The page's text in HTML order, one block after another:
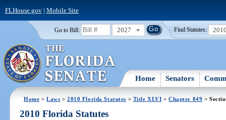
FLHouse.gov| Mobile Site
Go to Bill: 2027 Find Statutes:
Home Senators
Home >Laws >2010 Florida Statutes > Title XLVI >Chapter 849 >
2010 Florida Statutes